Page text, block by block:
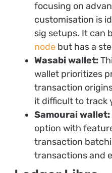
focusing on
customisation is
sig setups. It can
node but has a
Wasabi wallet:
wallet prioritizes
transaction
it difficult to track
Samourai wallet:
option with
transaction
transactions and